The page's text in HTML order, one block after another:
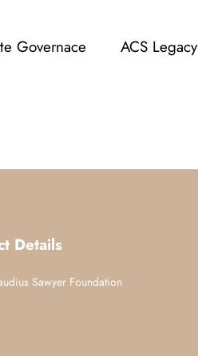
Governace ACS Legacy
Details
Sawyer Foundation